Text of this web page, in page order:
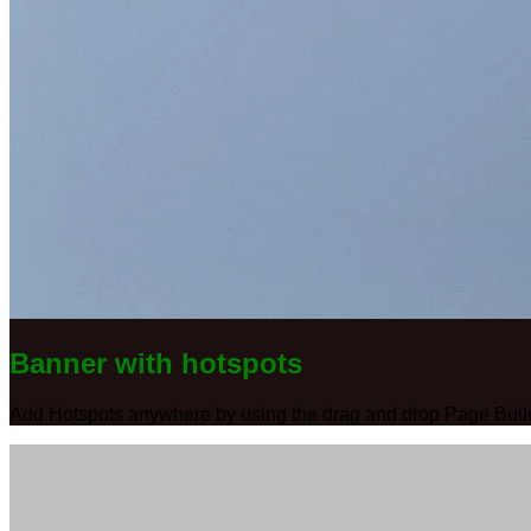
Banner with hotspots
Add Hotspots anywhere by using the drag and drop Page